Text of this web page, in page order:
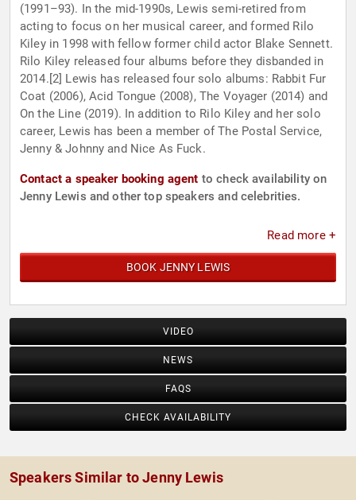
(1991–93). In the mid-1990s, Lewis semi-retired from
acting to focus on her musical career, and formed Rilo
Kiley in 1998 with fellow former child actor Blake Sennett.
Rilo Kiley released four albums before they disbanded in
2014.[2] Lewis has released four solo albums: Rabbit Fur
Coat (2006), Acid Tongue (2008), The Voyager (2014) and
On the Line (2019). In addition to Rilo Kiley and her solo
career, Lewis has been a member of The Postal Service,
Jenny & Johnny and Nice As Fuck.
Contact a speaker booking agent to check availability on
Jenny Lewis and other top speakers and celebrities.
Read more +
BOOK JENNY LEWIS
VIDEO
NEWS
FAQS
CHECK AVAILABILITY
Speakers Similar to Jenny Lewis